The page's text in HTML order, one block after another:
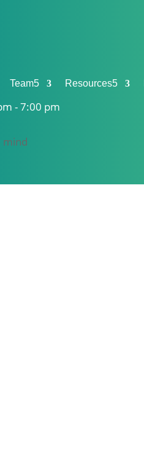
Team5 Resources5
- 7:00 pm
mind